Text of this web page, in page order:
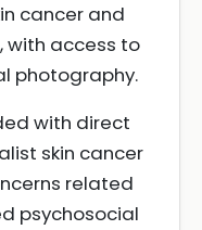
cancer and
with access to
photography.
with direct
skin cancer
related
psychosocial